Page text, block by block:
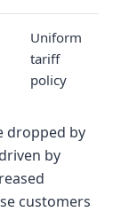
Uniform
tariff
policy
dropped by
by
customers